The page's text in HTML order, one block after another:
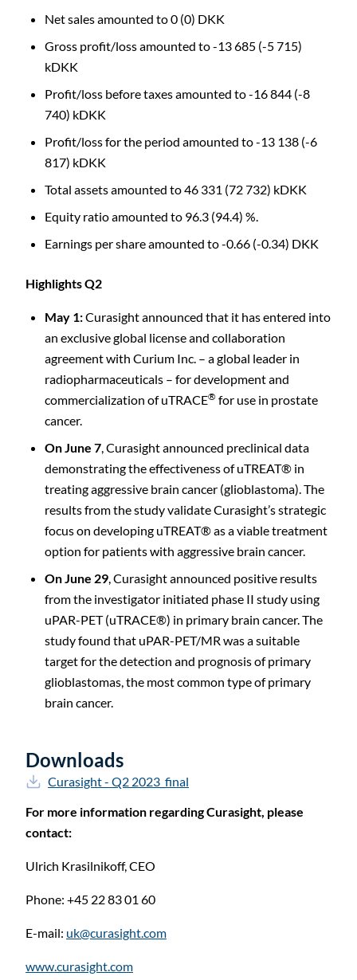
Net sales amounted to 0 (0) DKK
Gross profit/loss amounted to -13 685 (-5 715)
kDKK
Profit/loss before taxes amounted to -16 844 (-8
740) kDKK
Profit/loss for the period amounted to -13 138 (-6
817) kDKK
Total assets amounted to 46 331 (72 732) kDKK
Equity ratio amounted to 96.3 (94.4) %.
Earnings per share amounted to -0.66 (-0.34) DKK
Highlights Q2
May 1:Curasight announced that it has entered into
an exclusive global license and collaboration
agreement with Curium Inc. – a global leader in
radiopharmaceuticals – for development and
commercialization of uTRACE® for use in prostate
cancer.
On June 7, Curasight announced preclinical data
demonstrating the effectiveness of uTREAT® in
treating aggressive brain cancer (glioblastoma). The
results from the study validate Curasight’s strategic
focus on developing uTREAT® as a viable treatment
option for patients with aggressive brain cancer.
On June 29, Curasight announced positive results
from the investigator initiated phase II study using
uPAR-PET (uTRACE®) in primary brain cancer. The
study found that uPAR-PET/MR was a suitable
target for the detection and prognosis of primary
glioblastomas, the most common type of primary
brain cancer.
Downloads
Curasight - Q2 2023_final
For more information regarding Curasight, please
contact:
Ulrich Krasilnikoff,CEO
Phone: +45 22 83 01 60
E-mail: uk@curasight.com
www.curasight.com